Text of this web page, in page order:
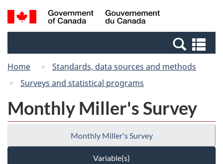
Skip
to
Switch
to
Canada
Search
and
Home
Standards, data sources and methods
Surveys and statistical programs
Monthly Miller's Survey
Monthly Miller's Survey
Variable(s)